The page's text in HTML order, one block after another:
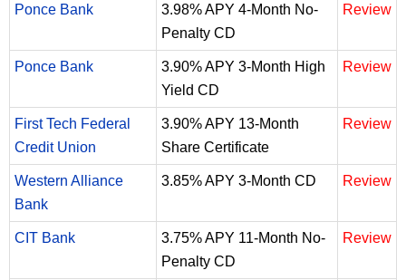
Ponce Bank
3.98% APY 4-Month No-
Penalty CD
Review
Ponce Bank
3.90% APY 3-Month High
Yield CD
Review
First Tech Federal
Credit Union
3.90% APY 13-Month
Share Certificate
Review
Western Alliance
Bank
3.85% APY 3-Month CD Review
CIT Bank
3.75% APY 11-Month No-
Penalty CD
Review